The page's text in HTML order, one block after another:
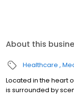
About this
Healthcare
Located in the heart
is surrounded by